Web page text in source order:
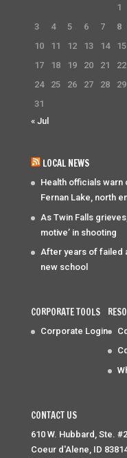
1
3
4 5 6 7 8
10
11 12 13 14 15
17
18 19 20 21 22
24
25 26 27 28 29
31
« Jul
LOCAL NEWS
Health officials warn
Fernan Lake, north
As Twin Falls
motive’ in shooting
After years of failed
new school
CORPORATE TOOLS
Corporate Login
CONTACT US
610 W. Hubbard, Ste.
Coeur d'Alene, ID